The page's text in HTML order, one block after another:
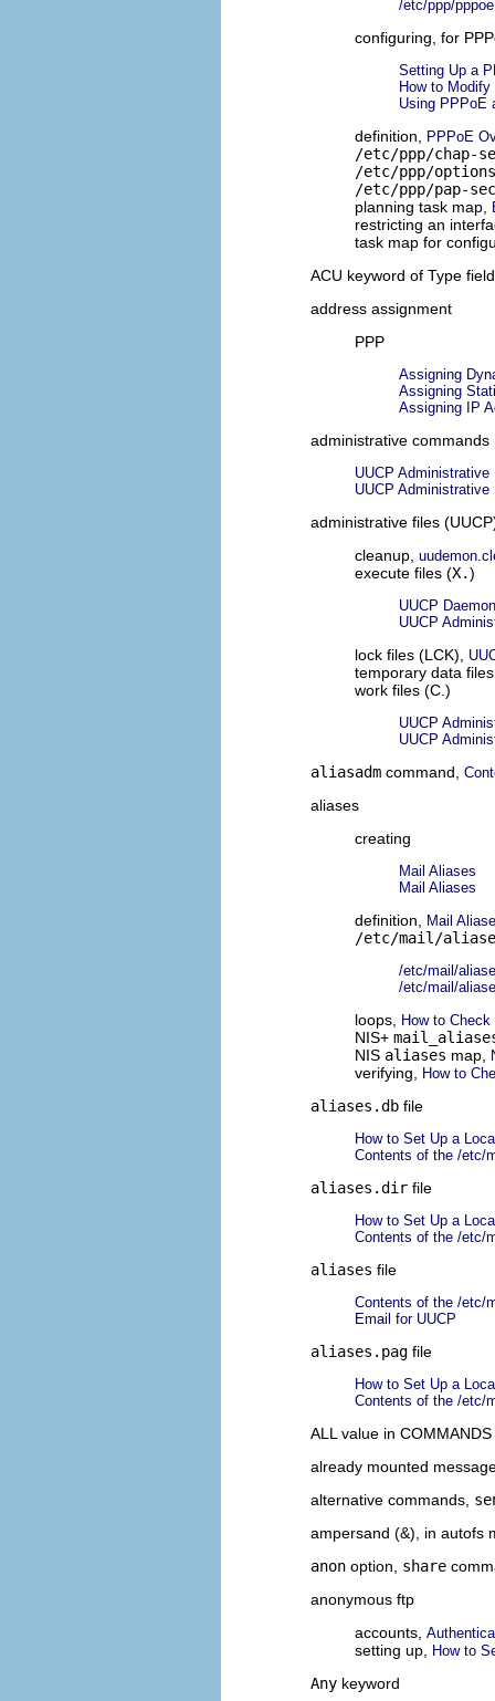
/etc/ppp/
configuring, for
Setting Up a
How to
Using PPPoE
definition, PPPoE
/etc/ppp/chap-
/etc/ppp/options
/etc/ppp/pap-
planning task map,
restricting an
task map for
ACU keyword of Type
address assignment
PPP
Assigning
Assigning
Assigning IP
administrative commands
UUCP Administrative
UUCP Administrative
administrative files
cleanup,
execute files (X.)
UUCP
UUCP
lock files (LCK),
temporary data
work files (C.)
UUCP
UUCP
aliasadm command,
aliases
creating
Mail Aliases
Mail Aliases
definition, Mail
/etc/mail/
/etc/mail/
/etc/mail/
loops, How to
NIS+
NIS aliases map,
verifying, How to
aliases.db file
How to Set Up a
Contents of the /etc/
aliases.dir file
How to Set Up a
Contents of the /etc/
aliases file
Contents of the /etc/
Email for UUCP
aliases.pag file
How to Set Up a
Contents of the /etc/
ALL value in
already mounted
alternative commands,
ampersand (&), in autofs
anon option, share
anonymous ftp
accounts,
setting up, How to
Any keyword